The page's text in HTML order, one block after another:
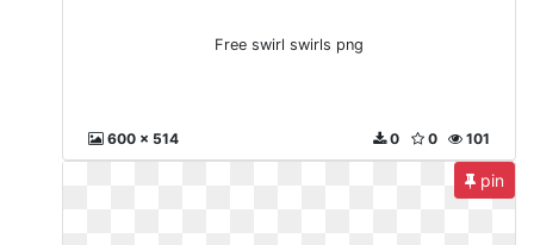
Free swirl swirls png
600 x 514 101
0
0
pin